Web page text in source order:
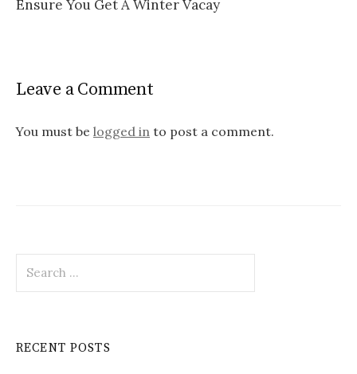
t
v
i
o
n
Ensure You Get A Winter Vacay
Leave a Comment
You must be logged in to post a comment.
a
h
RECENT POSTS